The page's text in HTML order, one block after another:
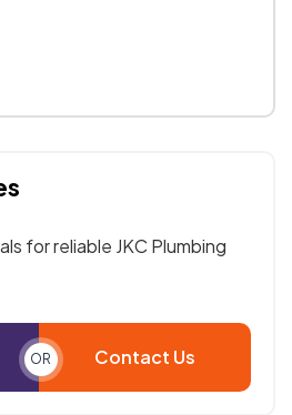
for reliable JKC Plumbing
OR Contact Us